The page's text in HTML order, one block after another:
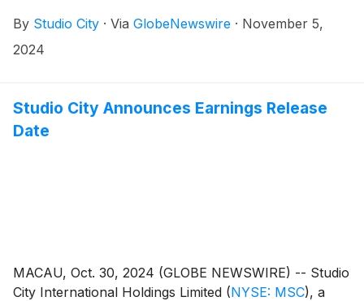
Facility to refinance outstanding indebtedness and for
general corporate and working capital purposes.
quarter of 2024.
By Studio City · Via GlobeNewswire · November 5,
2024
Studio City Announces Earnings Release
Date
MACAU, Oct. 30, 2024 (GLOBE NEWSWIRE) -- Studio
City International Holdings Limited (NYSE: MSC), a